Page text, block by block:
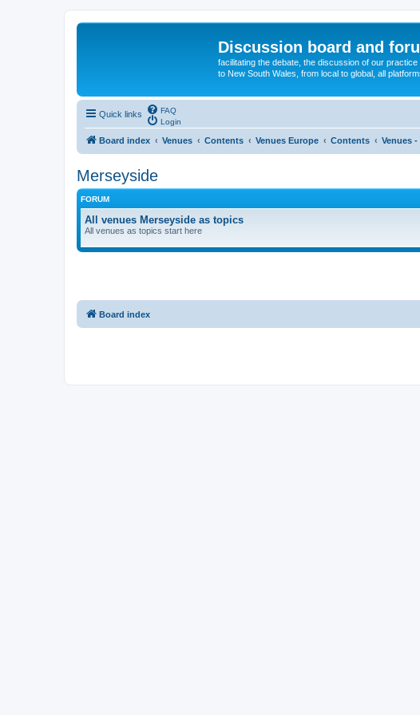
Discussion board and
facilitating the debate, the discussion of our
to New South Wales, from local to global, all
Quick links
FAQ
Login
Board index Venues Contents Venues Europe Contents Venues
Merseyside
FORUM
All venues Merseyside as topics
All venues as topics start here
Board index